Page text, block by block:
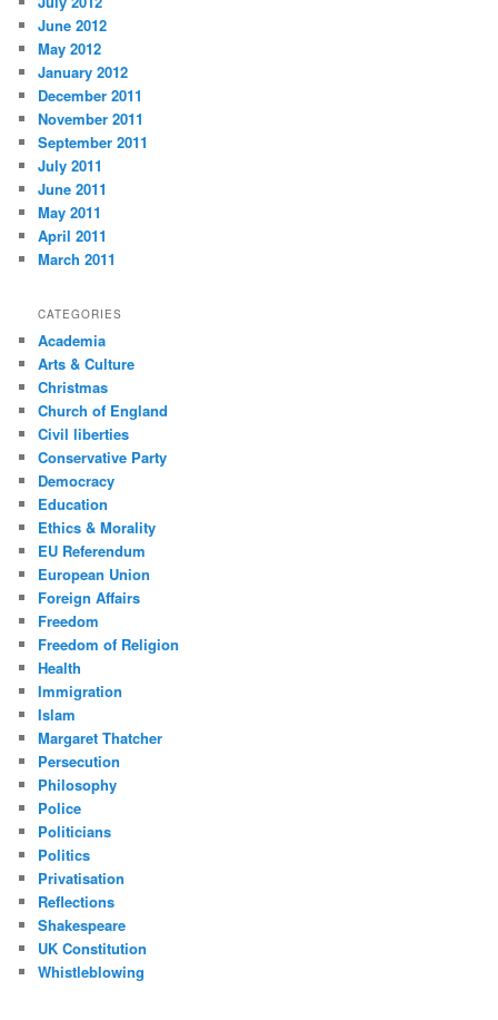
June 2012
May 2012
January 2012
December 2011
November 2011
September 2011
July 2011
June 2011
May 2011
April 2011
March 2011
CATEGORIES
Academia
Arts & Culture
Christmas
Church of England
Civil liberties
Conservative Party
Democracy
Education
Ethics & Morality
EU Referendum
European Union
Foreign Affairs
Freedom
Freedom of Religion
Health
Immigration
Islam
Margaret Thatcher
Persecution
Philosophy
Police
Politicians
Politics
Privatisation
Reflections
Shakespeare
UK Constitution
Whistleblowing